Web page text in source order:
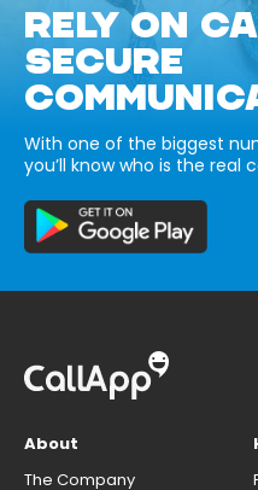
RELY ON
SECURE
With one of the biggest
you’ll know who is the real
About
The Company